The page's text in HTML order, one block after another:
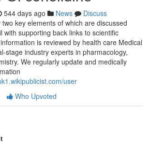
544 days ago News
Discuss
key elements of which are discussed
with supporting back links to scientific
is reviewed by health care Medical
stage industry experts in pharmacology,
We regularly update and medically
user
Who Upvoted